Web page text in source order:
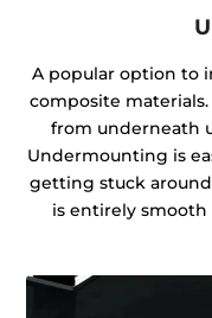
A popular option to
composite
from underneath
Undermounting is
getting stuck
is entirely